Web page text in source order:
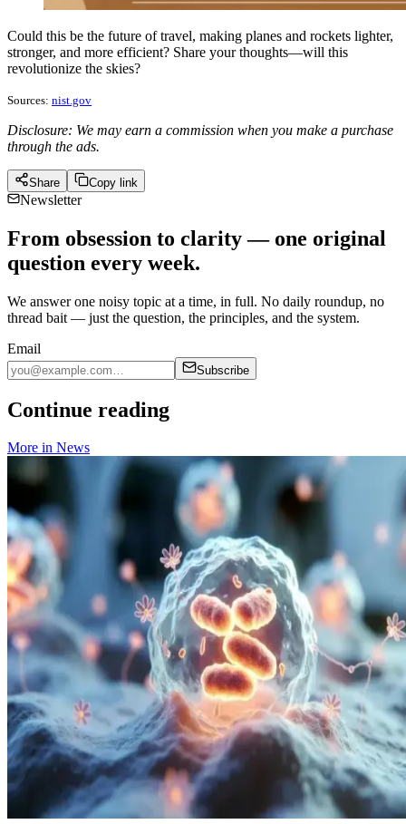
Could this be the future of travel, making planes and rockets lighter,
stronger, and more efficient? Share your thoughts—will this
revolutionize the skies?
Sources: nist.gov
Disclosure: We may earn a commission when you make a purchase
through the ads.
Share Copy link
Newsletter
From obsession to clarity — one original
question every week.
We answer one noisy topic at a time, in full. No daily roundup, no
thread bait — just the question, the principles, and the system.
Email
Subscribe
Continue reading
More in News